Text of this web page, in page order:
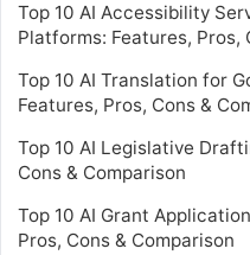
Top 10 AI Accessibility
Platforms: Features, Pros,
Top 10 AI Translation for
Features, Pros, Cons &
Top 10 AI Legislative
Cons & Comparison
Top 10 AI Grant
Pros, Cons & Comparison